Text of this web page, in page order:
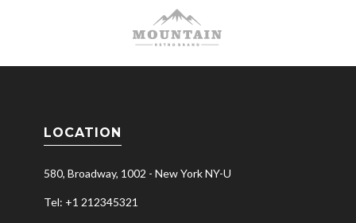
LOCATION
580, Broadway, 1002 - New York NY-U
Tel: +1 212345321